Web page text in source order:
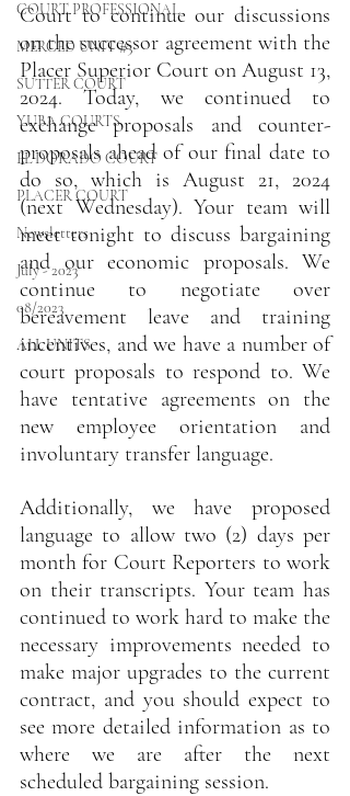
COURT PROFESSIONAL
MERCED UNIT #3
SUTTER COURT
YUBA COURTS
EL DORADO COURT
PLACER COURT
Newsletters
July - 2023
08/2023
ALL UNITS
Court to continue our discussions
on the successor agreement with the
Placer Superior Court on August 13,
2024. Today, we continued to
exchange proposals and counter-
proposals ahead of our final date to
do so, which is August 21, 2024
(next Wednesday). Your team will
meet tonight to discuss bargaining
and our economic proposals. We
continue to negotiate over
bereavement leave and training
incentives, and we have a number of
court proposals to respond to. We
have tentative agreements on the
new employee orientation and
involuntary transfer language.
Additionally, we have proposed
language to allow two (2) days per
month for Court Reporters to work
on their transcripts. Your team has
continued to work hard to make the
necessary improvements needed to
make major upgrades to the current
contract, and you should expect to
see more detailed information as to
where we are after the next
scheduled bargaining session.